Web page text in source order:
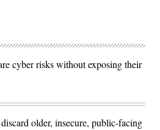
cyber risks without exposing their
older, insecure, public-facing